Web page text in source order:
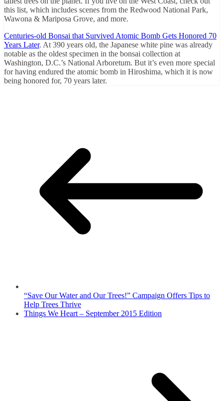
this list, which includes scenes from the Redwood National Park,
Wawona & Mariposa Grove, and more.
Centuries-old Bonsai that Survived Atomic Bomb Gets Honored 70
Years Later. At 390 years old, the Japanese white pine was already
notable as the oldest specimen in the bonsai collection at
Washington, D.C.’s National Arboretum. But it’s even more special
for having endured the atomic bomb in Hiroshima, which it is now
being honored for, 70 years later.
“Save Our Water and Our Trees!” Campaign Offers Tips to
Help Trees Thrive
Things We Heart – September 2015 Edition